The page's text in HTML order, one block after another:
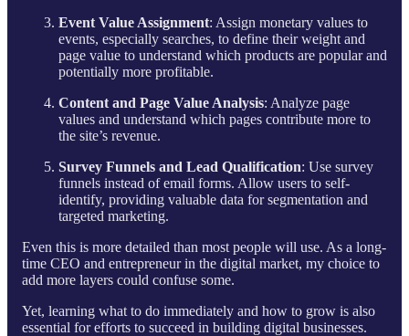
Event Value Assignment: Assign monetary values to
events, especially searches, to define their weight and
page value to understand which products are popular and
potentially more profitable.
Content and Page Value Analysis: Analyze page
values and understand which pages contribute more to
the site’s revenue.
Survey Funnels and Lead Qualification: Use survey
funnels instead of email forms. Allow users to self-
identify, providing valuable data for segmentation and
targeted marketing.
Even this is more detailed than most people will use. As a long-
time CEO and entrepreneur in the digital market, my choice to
add more layers could confuse some.
Yet, learning what to do immediately and how to grow is also
essential for efforts to succeed in building digital businesses.